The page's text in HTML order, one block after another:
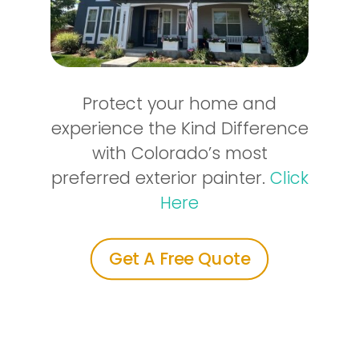
Protect your home and
experience the Kind Difference
with Colorado’s most
preferred exterior painter. Click
Here
Get A Free Quote